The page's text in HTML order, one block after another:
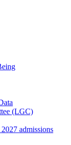
(LGC)
admissions